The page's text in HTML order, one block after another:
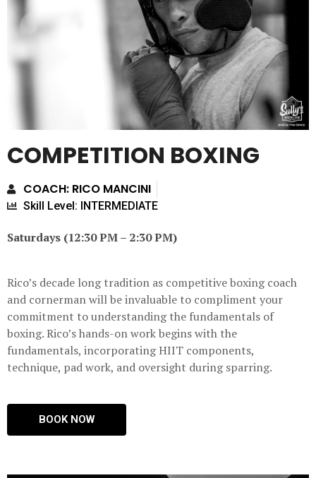
COMPETITION BOXING
COACH: RICO MANCINI
Skill Level: INTERMEDIATE
Saturdays (12:30 PM – 2:30 PM)
Rico’s decade long tradition as competitive boxing coach
and cornerman will be invaluable to compliment your
commitment to understanding the fundamentals of
boxing. Rico’s hands-on work begins with the
fundamentals, incorporating HIIT components,
technique, pad work, and oversight during sparring.
BOOK NOW